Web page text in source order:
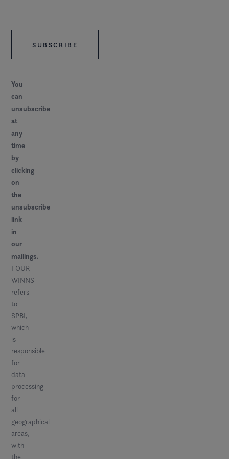
You
can
unsubscribe
at
any
time
by
clicking
on
the
unsubscribe
link
in
our
mailings.
FOUR
WINNS
refers
to
SPBI,
which
is
responsible
for
data
processing
for
all
geographical
areas,
with
the